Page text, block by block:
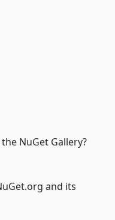
NuGet Gallery?
and its